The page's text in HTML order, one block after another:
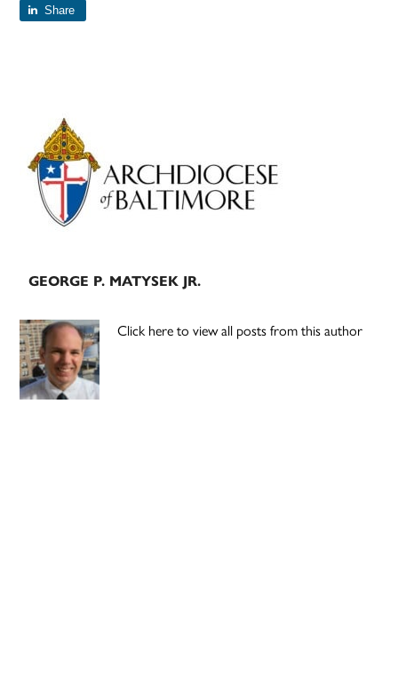
Share
Primary
Sidebar
GEORGE P. MATYSEK JR.
Click here to view all posts from this author